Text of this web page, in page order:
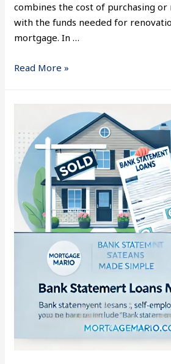
combines the cost of purchasing or
with the funds needed for
mortgage. In …
Read More »